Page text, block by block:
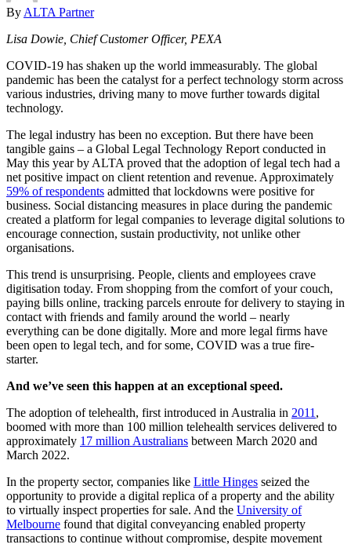
By ALTA Partner
Lisa Dowie, Chief Customer Officer, PEXA
COVID-19 has shaken up the world immeasurably. The global
pandemic has been the catalyst for a perfect technology storm across
various industries, driving many to move further towards digital
technology.
The legal industry has been no exception. But there have been
tangible gains – a Global Legal Technology Report conducted in
May this year by ALTA proved that the adoption of legal tech had a
net positive impact on client retention and revenue. Approximately
59% of respondents admitted that lockdowns were positive for
business. Social distancing measures in place during the pandemic
created a platform for legal companies to leverage digital solutions to
encourage connection, sustain productivity, not unlike other
organisations.
This trend is unsurprising. People, clients and employees crave
digitisation today. From shopping from the comfort of your couch,
paying bills online, tracking parcels enroute for delivery to staying in
contact with friends and family around the world – nearly
everything can be done digitally. More and more legal firms have
been open to legal tech, and for some, COVID was a true fire-
starter.
And we’ve seen this happen at an exceptional speed.
The adoption of telehealth, first introduced in Australia in 2011 ,
boomed with more than 100 million telehealth services delivered to
approximately 17 million Australians between March 2020 and
March 2022.
In the property sector, companies like Little Hinges seized the
opportunity to provide a digital replica of a property and the ability
to virtually inspect properties for sale. And the University of
Melbourne found that digital conveyancing enabled property
transactions to continue without compromise, despite movement